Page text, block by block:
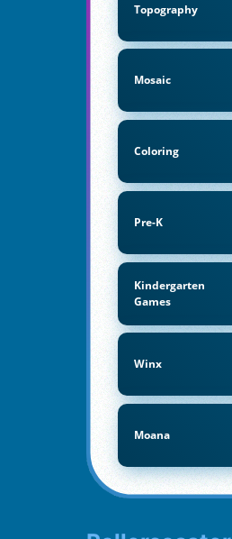
Topography
Mosaic
Coloring
Pre-K
Kindergarten
Games
Winx
Moana